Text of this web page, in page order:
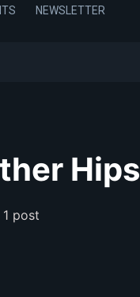
NEWSLETTER
Hips
1 post